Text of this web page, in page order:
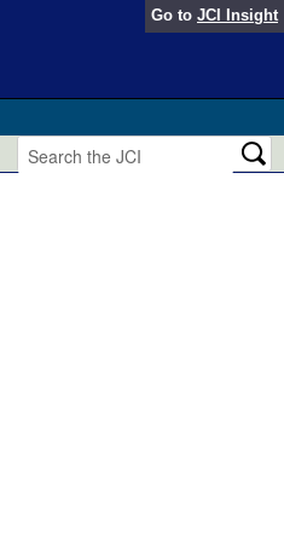
Go to JCI Insight
2025)